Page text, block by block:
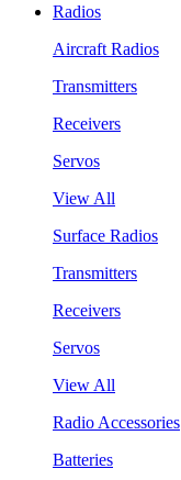
Radios
Aircraft Radios
Transmitters
Receivers
Servos
View All
Surface Radios
Transmitters
Receivers
Servos
View All
Radio Accessories
Batteries